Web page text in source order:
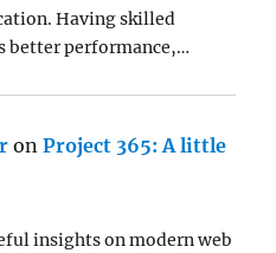
Having skilled
better performance,…
onProject 365: A little
insights on modern web